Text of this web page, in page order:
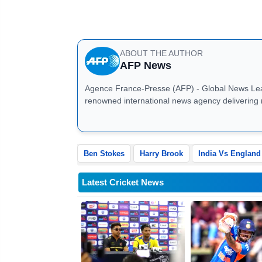
England, chasing a daunting 374
ABOUT THE AUTHOR
AFP News
Agence France-Presse (AFP) - Global News Leader AFP News: Agence France-Presse (AFP)
renowned international news agency
business, sports, technology, and global
businesses, and governments worldwide. Stay
analysis
Ben Stokes Harry Brook India Vs England
Latest Cricket News